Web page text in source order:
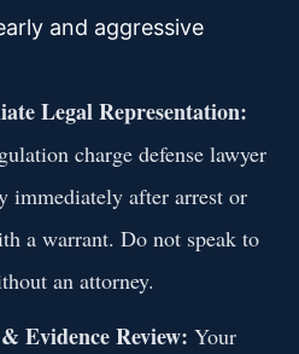
and aggressive
Legal Representation:
charge defense lawyer
immediately after arrest or
a warrant. Do not speak to
an attorney.
Evidence Review: Your